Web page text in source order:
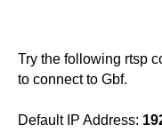
Try the following rtsp
to connect to Gbf.
Default IP Address: